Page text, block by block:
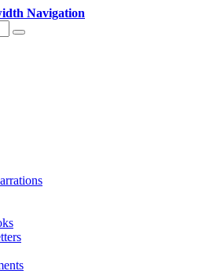
Navigation